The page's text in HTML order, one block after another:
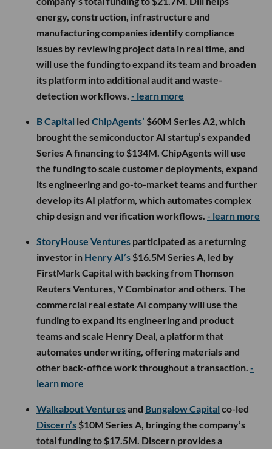
energy, construction, infrastructure and
manufacturing companies identify compliance
issues by reviewing project data in real time, and
will use the funding to expand its team and broaden
its platform into additional audit and waste-
detection workflows. - learn more
B Capital led ChipAgents’ $60M Series A2, which
brought the semiconductor AI startup’s expanded
Series A financing to $134M. ChipAgents will use
the funding to scale customer deployments, expand
its engineering and go-to-market teams and further
develop its AI platform, which automates complex
chip design and verification workflows. - learn more
StoryHouse Ventures participated as a returning
investor in Henry AI’s $16.5M Series A, led by
FirstMark Capital with backing from Thomson
Reuters Ventures, Y Combinator and others. The
commercial real estate AI company will use the
funding to expand its engineering and product
teams and scale Henry Deal, a platform that
automates underwriting, offering materials and
other back-office work throughout a transaction. -
learn more
Walkabout Venturesand Bungalow Capital co-led
Discern’s $10M Series A, bringing the company’s
total funding to $17.5M. Discern provides a